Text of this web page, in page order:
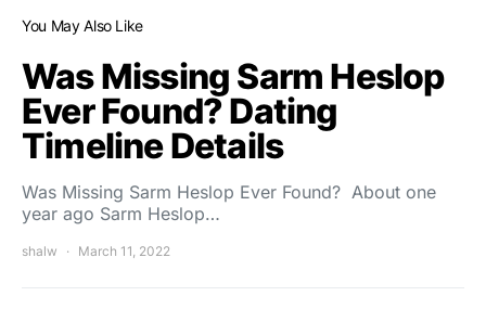
You May Also Like
Was Missing Sarm Heslop
Ever Found? Dating
Timeline Details
Was Missing Sarm Heslop Ever Found? About one
year ago Sarm Heslop…
shalw March 11, 2022